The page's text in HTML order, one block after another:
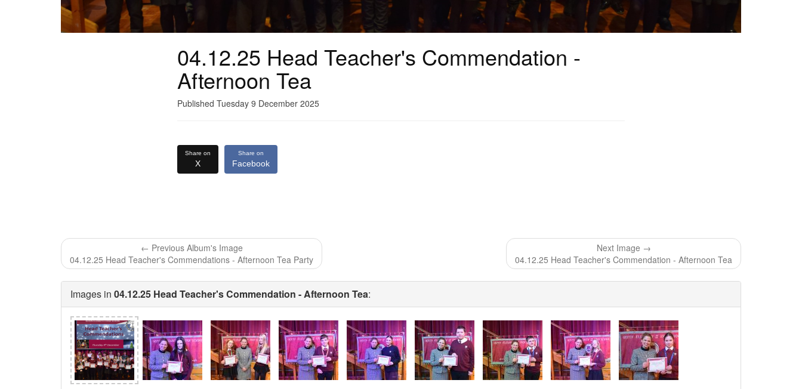
04.12.25 Head Teacher's Commendation -
Afternoon Tea
Published Tuesday 9 December 2025
Share on
X
Share on
Facebook
← Previous Album's Image
04.12.25 Head Teacher's Commendations - Afternoon Tea Party
Next Image →
04.12.25 Head Teacher's Commendation - Afternoon Tea
Images in 04.12.25 Head Teacher's Commendation - Afternoon Tea: